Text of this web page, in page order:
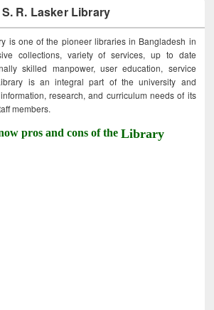
R. Lasker Library
is one of the pioneer libraries in Bangladesh in
collections, variety of services, up to date
skilled manpower, user education, service
is an integral part of the university and
research, and curriculum needs of its
members.
pros and cons of theLibrary